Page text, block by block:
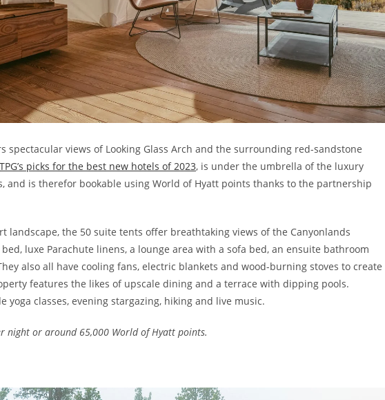
spectacular views of Looking Glass Arch and the surrounding red-sandstone
TPG’s picks for the best new hotels of 2023, is under the umbrella of the luxury
and is therefor bookable using World of Hyatt points thanks to the partnership
landscape, the 50 suite tents offer breathtaking views of the Canyonlands
luxe Parachute linens, a lounge area with a sofa bed, an ensuite bathroom
also all have cooling fans, electric blankets and wood-burning stoves to create
features the likes of upscale dining and a terrace with dipping pools.
classes, evening stargazing, hiking and live music.
night or around 65,000 World of Hyatt points.